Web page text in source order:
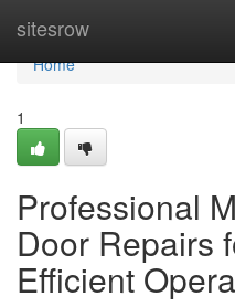
sitesrow
Home
Home
1
Professional
Door Repairs
Efficient